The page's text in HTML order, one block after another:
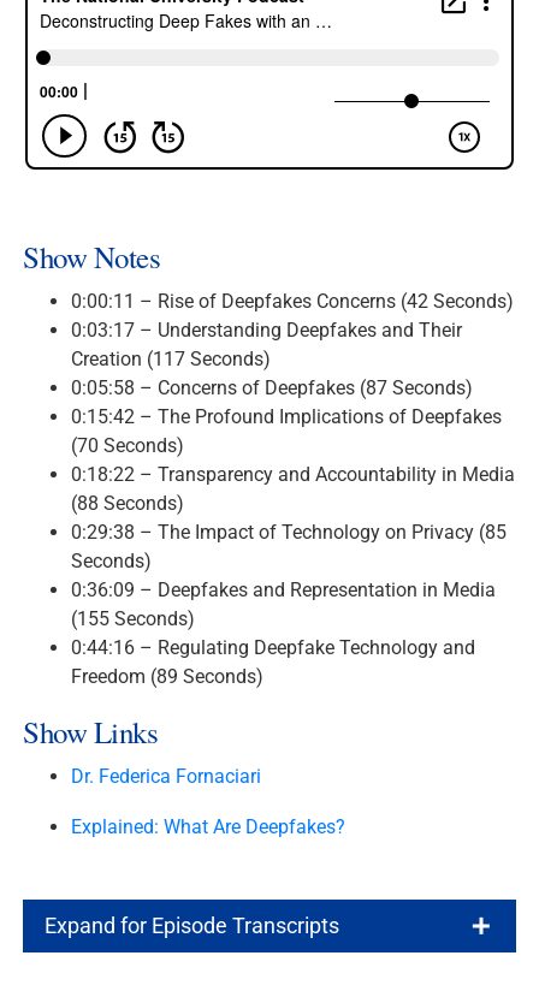
Show Notes
0:00:11 – Rise of Deepfakes Concerns (42 Seconds)
0:03:17 – Understanding Deepfakes and Their
Creation (117 Seconds)
0:05:58 – Concerns of Deepfakes (87 Seconds)
0:15:42 – The Profound Implications of Deepfakes
(70 Seconds)
0:18:22 – Transparency and Accountability in Media
(88 Seconds)
0:29:38 – The Impact of Technology on Privacy (85
Seconds)
0:36:09 – Deepfakes and Representation in Media
(155 Seconds)
0:44:16 – Regulating Deepfake Technology and
Freedom (89 Seconds)
Show Links
Dr. Federica Fornaciari
Explained: What Are Deepfakes?
Expand for Episode Transcripts